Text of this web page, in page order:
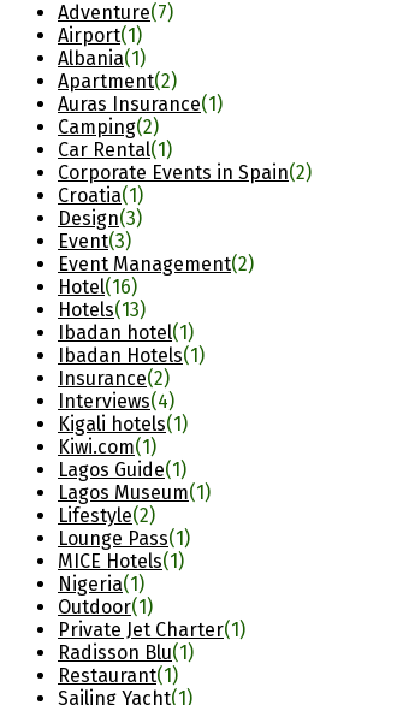
Adventure(7)
Airport(1)
Albania(1)
Apartment(2)
Auras Insurance(1)
Camping(2)
Car Rental(1)
Corporate Events in Spain(2)
Croatia(1)
Design(3)
Event(3)
Event Management(2)
Hotel(16)
Hotels(13)
Ibadan hotel(1)
Ibadan Hotels(1)
Insurance(2)
Interviews(4)
Kigali hotels(1)
Kiwi.com(1)
Lagos Guide(1)
Lagos Museum(1)
Lifestyle(2)
Lounge Pass(1)
MICE Hotels(1)
Nigeria(1)
Outdoor(1)
Private Jet Charter(1)
Radisson Blu(1)
Restaurant(1)
Sailing Yacht(1)